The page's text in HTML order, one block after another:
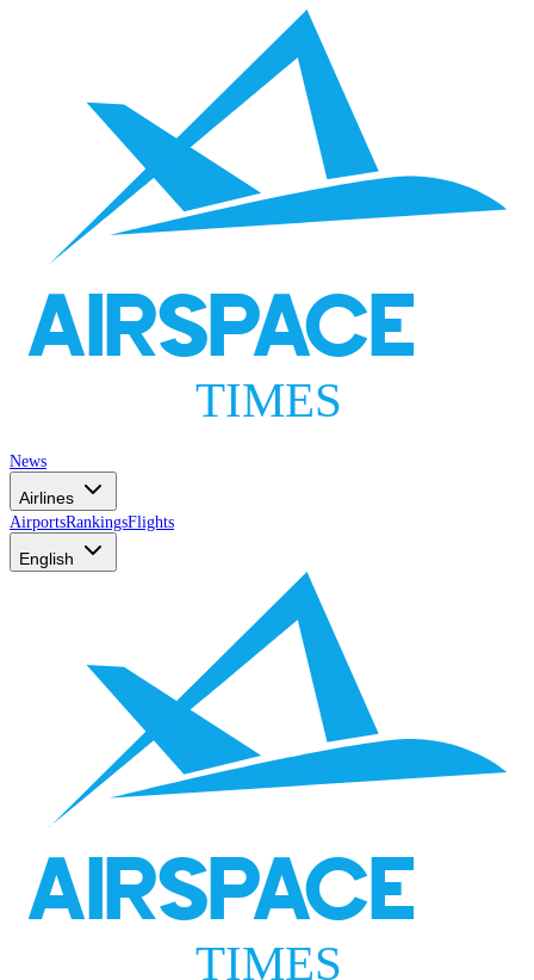
AIRSPACE
TIMES
News
Airlines
AirportsRankingsFlights
English
AIRSPACE
TIMES